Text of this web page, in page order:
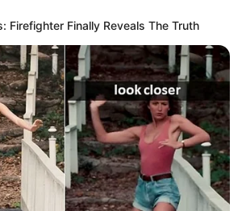
Firefighter Finally Reveals The Truth